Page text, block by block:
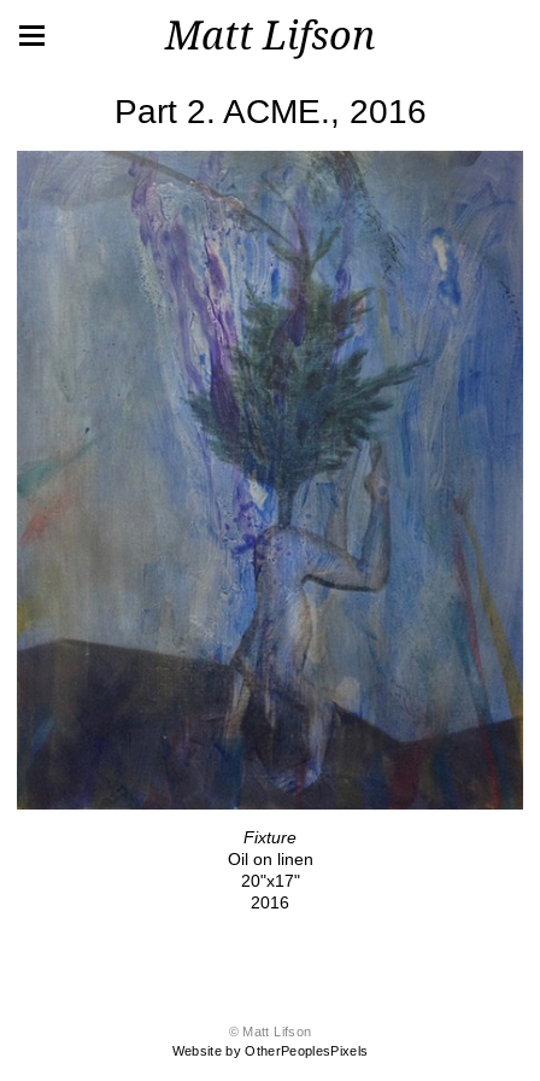
Matt Lifson
Part 2. ACME., 2016
Fixture
Oil on linen
20"x17"
2016
© Matt Lifson
Website by OtherPeoplesPixels